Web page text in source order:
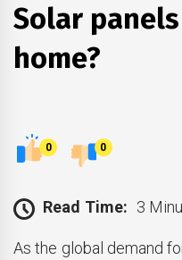
Solar
home?
0 0
Read Time: 3
As the global demand